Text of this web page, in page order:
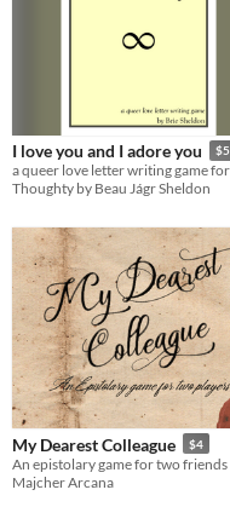
I love you and I adore you $5
Thoughty by Beau Jágr Sheldon
My Dearest Colleague $4
An epistolary game for two friends
Majcher Arcana